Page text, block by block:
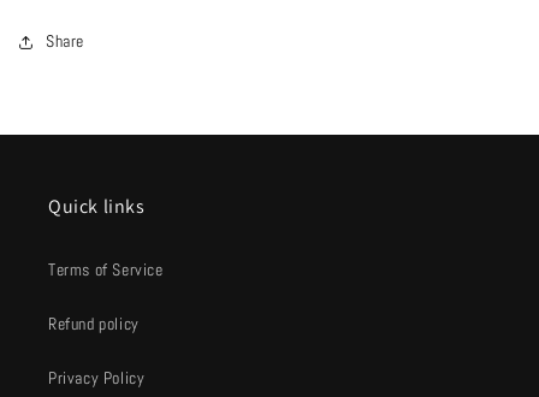
Share
Quick links
Terms of Service
Refund policy
Privacy Policy